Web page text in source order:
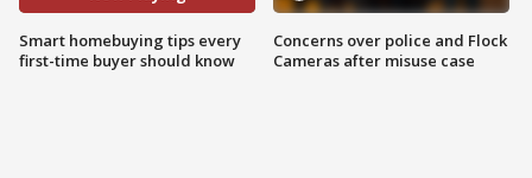
Smart homebuying tips every
first-time buyer should know
Concerns over police and Flock
Cameras after misuse case